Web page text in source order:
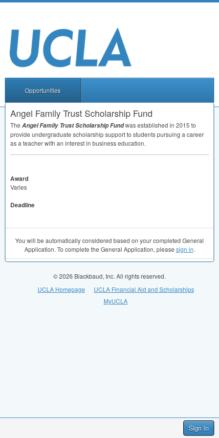
Sign In
Opportunities
Angel Family Trust Scholarship Fund
The Angel Family Trust Scholarship Fundwas established in 2015 to
provide undergraduate scholarship support to students pursuing a career
as a teacher with an interest in business education.
Award
Varies
Deadline
You will be automatically considered based on your completed General
Application. To complete the General Application, please sign in.
© 2026 Blackbaud, Inc. All rights reserved.
UCLA Homepage
UCLA Financial Aid and Scholarships
MyUCLA